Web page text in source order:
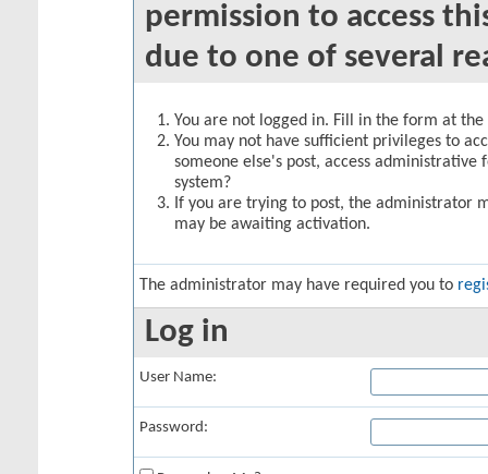
permission to access
due to one of several
You are not logged in. Fill in the form at
You may not have sufficient privileges to
someone else's post, access
system?
If you are trying to post, the administrator
may be awaiting activation.
The administrator may have required you to
Log in
User Name:
Password: